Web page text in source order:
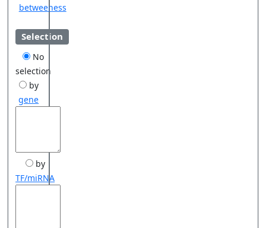
betweeness
Selection
No
selection
by
gene
by
TF/miRNA